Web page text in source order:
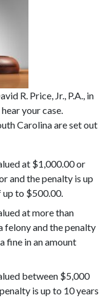
R. Price, Jr., P.A., in
your case.
Carolina are set out
at $1,000.00 or
and the penalty is up
up to $500.00.
at more than
felony and the penalty
fine in an amount
between $5,000
is up to 10 years